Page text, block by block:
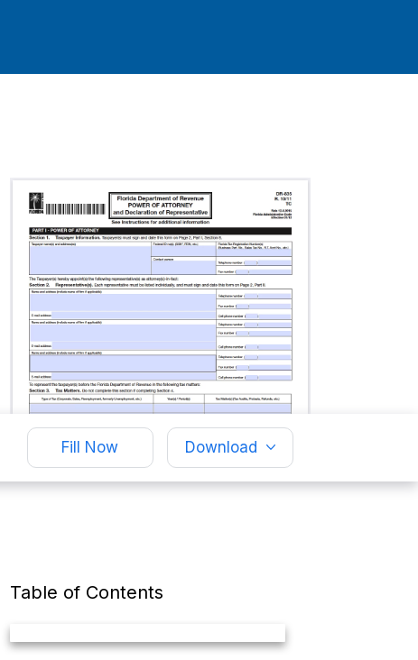
Fill Now Download
Table of Contents